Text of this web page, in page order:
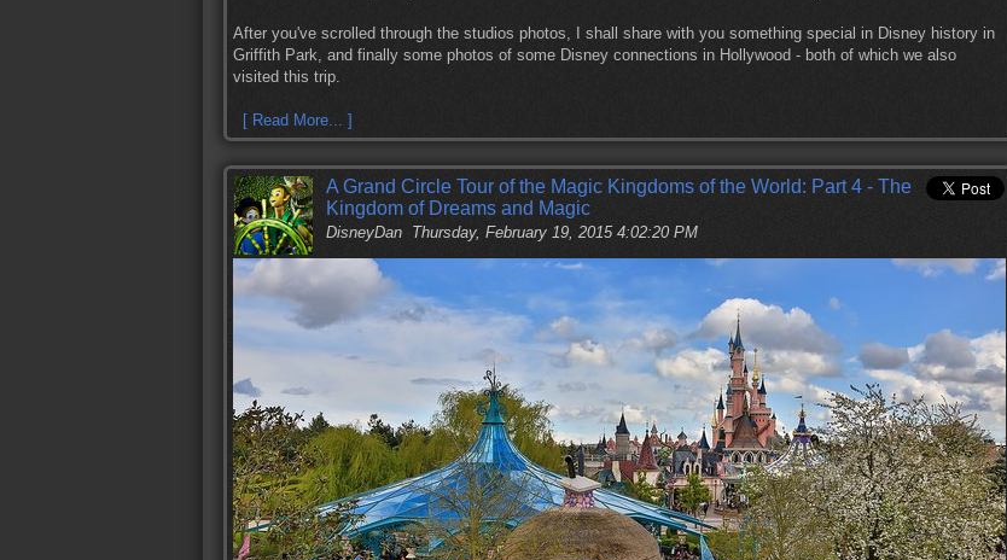
After you've scrolled through the studios photos, I shall share with you something special in Disney history in
Griffith Park, and finally some photos of some Disney connections in Hollywood - both of which we also
visited this trip.
[ Read More... ]
A Grand Circle Tour of the Magic Kingdoms of the World: Part 4 - The
Kingdom of Dreams and Magic
DisneyDan Thursday, February 19, 2015 4:02:20 PM